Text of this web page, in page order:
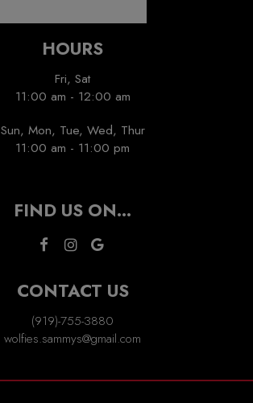
HOURS
Fri, Sat
11:00 am - 12:00 am
Sun, Mon, Tue, Wed, Thur
11:00 am - 11:00 pm
FIND US ON...
CONTACT US
(919)-755-3880
wolfies.sammys@gmail.com